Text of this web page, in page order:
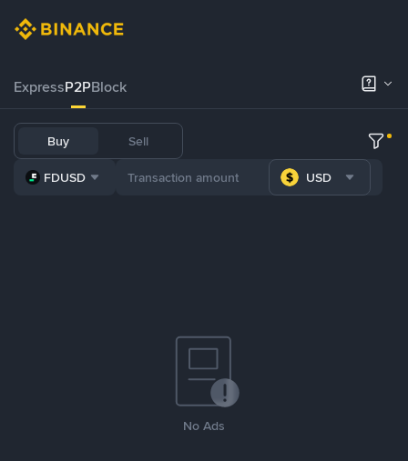
ExpressP2PBlock
Buy Sell
FDUSD USD
No Ads